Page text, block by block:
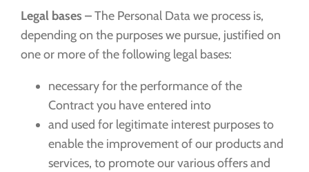
Legal bases –The Personal Data we process is,
depending on the purposes we pursue, justified on
one or more of the following legal bases:
necessary for the performance of the
Contract you have entered into
and used for legitimate interest purposes to
enable the improvement of our products and
services, to promote our various offers and